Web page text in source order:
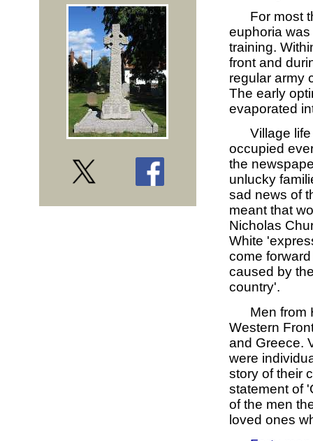
For most
euphoria
training.
front and
regular army
The early
evaporated
Village
occupied
the
unlucky
sad news of
meant that
Nicholas
White
come
caused by
country'.
Men from
Western
and Greece.
were
story of their
statement of
of the men
loved ones